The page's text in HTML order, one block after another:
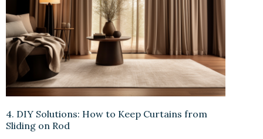
4. DIY Solutions: How to Keep Curtains from
Sliding on Rod